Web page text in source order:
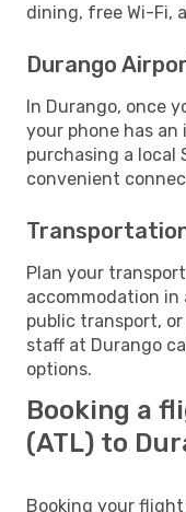
dining, free Wi-Fi,
Durango
In Durango, once
your phone has
purchasing a local
convenient
Plan your
accommodation in
public transport,
staff at Durango
options.
Booking a
(ATL) to
Booking your flight